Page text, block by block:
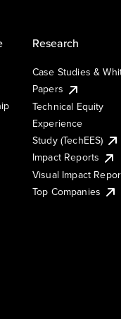
Research
Case Studies &
Papers
Technical Equity
Experience
Study (TechEES)
Impact Reports
Visual Impact
Top Companies